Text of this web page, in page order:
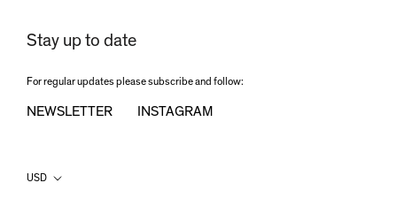
Stay up to date
For regular updates please subscribe and follow:
NEWSLETTER INSTAGRAM
Country/region
USD